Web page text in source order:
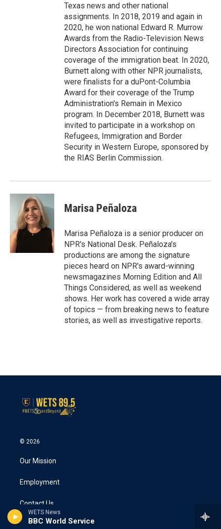
WETS News
BBC World Service
Texas news and other national
assignments. In 2018, 2019 and again in
2020, he won national Edward R. Murrow
Awards from the Radio-Television News
Directors Association for continuing
coverage of the immigration beat. In 2020,
Burnett along with other NPR journalists,
were finalists for a duPont-Columbia
Award for their coverage of the Trump
Administration's Remain in Mexico
program. In December 2018, Burnett was
invited to participate in a workshop on
Refugees, Immigration and Border
Security in Western Europe, sponsored by
the RIAS Berlin Commission.
Marisa Peñaloza
Marisa Peñaloza is a senior producer on
NPR's National Desk. Peñaloza's
productions are among the signature
pieces heard on NPR's award-winning
newsmagazines Morning Edition and All
Things Considered, as well as weekend
shows. Her work has covered a wide array
of topics — from breaking news to feature
stories, as well as investigative reports.
© 2026
Our Mission
Employment
Contact Us
Public File